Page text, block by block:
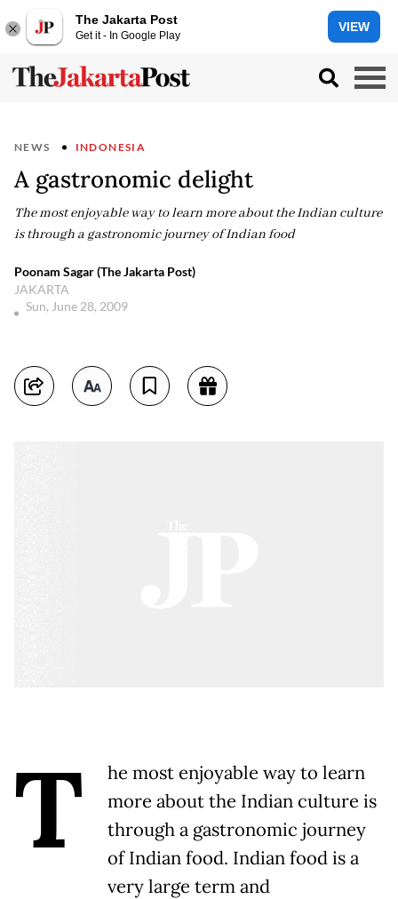
The Jakarta Post
Get it - In Google Play
VIEW
NEWS INDONESIA
A gastronomic delight
The most enjoyable way to learn more about the Indian culture
is through a gastronomic journey of Indian food
Poonam Sagar (The Jakarta Post)
JAKARTA
Sun, June 28, 2009
T
he most enjoyable way to learn
more about the Indian culture is
through a gastronomic journey
of Indian food. Indian food is a
very large term and